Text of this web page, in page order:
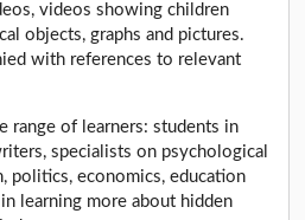
videos showing children
objects, graphs and pictures.
with references to relevant
range of learners: students in
specialists on psychological
politics, economics, education
learning more about hidden